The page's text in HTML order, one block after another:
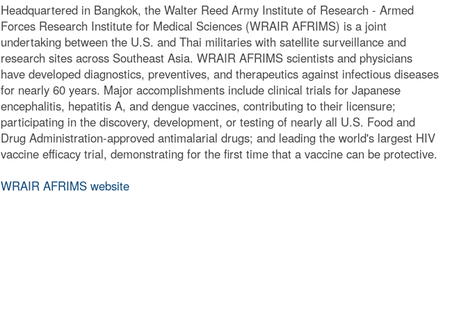
Headquartered in Bangkok, the Walter Reed Army Institute of Research - Armed
Forces Research Institute for Medical Sciences (WRAIR AFRIMS) is a joint
undertaking between the U.S. and Thai militaries with satellite surveillance and
research sites across Southeast Asia. WRAIR AFRIMS scientists and physicians
have developed diagnostics, preventives, and therapeutics against infectious diseases
for nearly 60 years. Major accomplishments include clinical trials for Japanese
encephalitis, hepatitis A, and dengue vaccines, contributing to their licensure;
participating in the discovery, development, or testing of nearly all U.S. Food and
Drug Administration-approved antimalarial drugs; and leading the world's largest HIV
vaccine efficacy trial, demonstrating for the first time that a vaccine can be protective.
WRAIR AFRIMS website